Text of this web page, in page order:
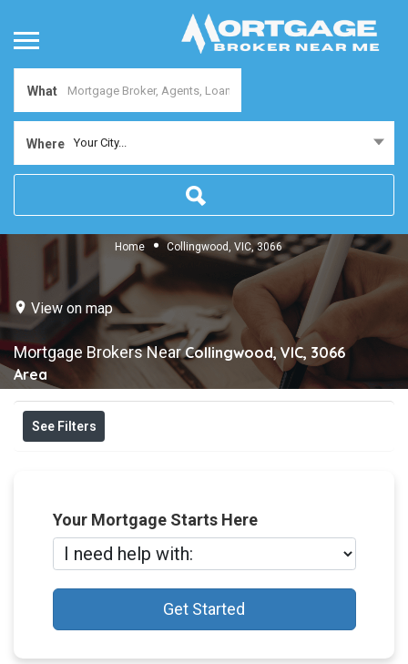
What
Where Your City...
Home Collingwood, VIC, 3066
View on map
Mortgage Brokers NearCollingwood, VIC, 3066
Area
See Filters
Your Mortgage Starts Here
Get Started